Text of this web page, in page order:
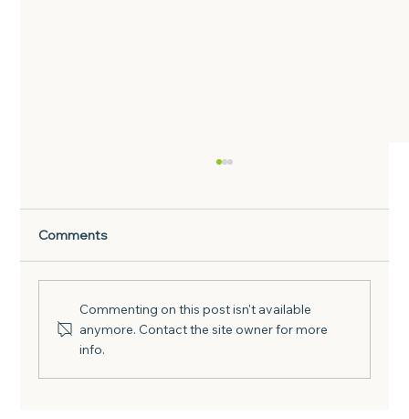
Walking for Hope: BHSN Supports the
Comments
Commenting on this post isn't available
anymore. Contact the site owner for more
info.